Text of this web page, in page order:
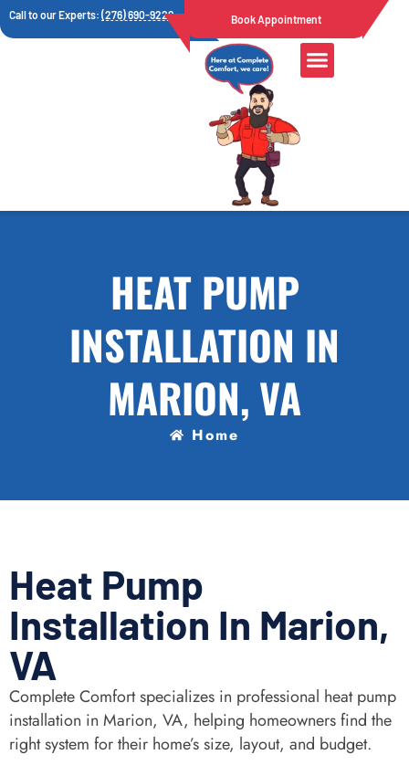
Call to our Experts:(276) 690-9222 Book Appointment
HEAT PUMP
INSTALLATION IN
MARION, VA
Home
Heat Pump
Installation In Marion,
VA
Complete Comfort specializes in professional heat pump
installation in Marion, VA, helping homeowners find the
right system for their home’s size, layout, and budget.